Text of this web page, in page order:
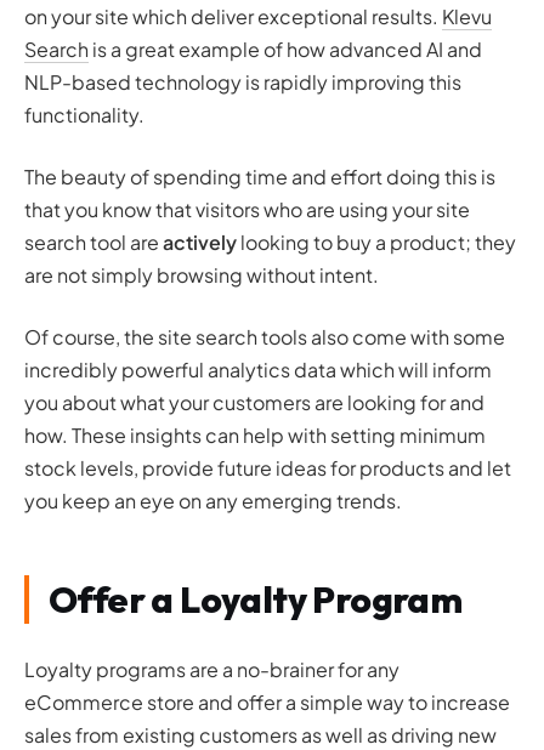
on your site which deliver exceptional results. Klevu
Search is a great example of how advanced AI and
NLP-based technology is rapidly improving this
functionality.
The beauty of spending time and effort doing this is
that you know that visitors who are using your site
search tool areactivelylooking to buy a product; they
are not simply browsing without intent.
Of course, the site search tools also come with some
incredibly powerful analytics data which will inform
you about what your customers are looking for and
how. These insights can help with setting minimum
stock levels, provide future ideas for products and let
you keep an eye on any emerging trends.
Offer a Loyalty Program
Loyalty programs are a no-brainer for any
eCommerce store and offer a simple way to increase
sales from existing customers as well as driving new